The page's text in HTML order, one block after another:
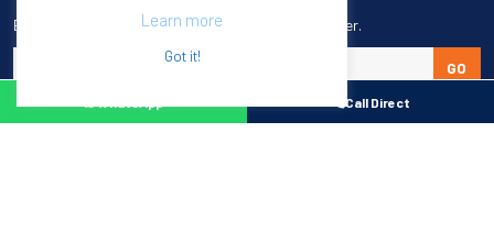
Call direct
Call Direct
Enter your email to unsubscribe from our newsletter.
GO
Learn more
Got it!